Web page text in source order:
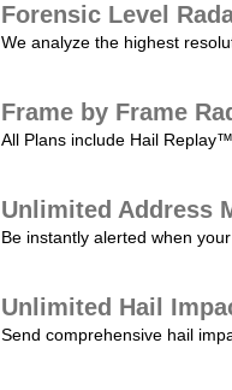
Forensic Level
We analyze the highest
Frame by Frame
All Plans include Hail
Unlimited Address
Be instantly alerted when
Unlimited Hail
Send comprehensive hail